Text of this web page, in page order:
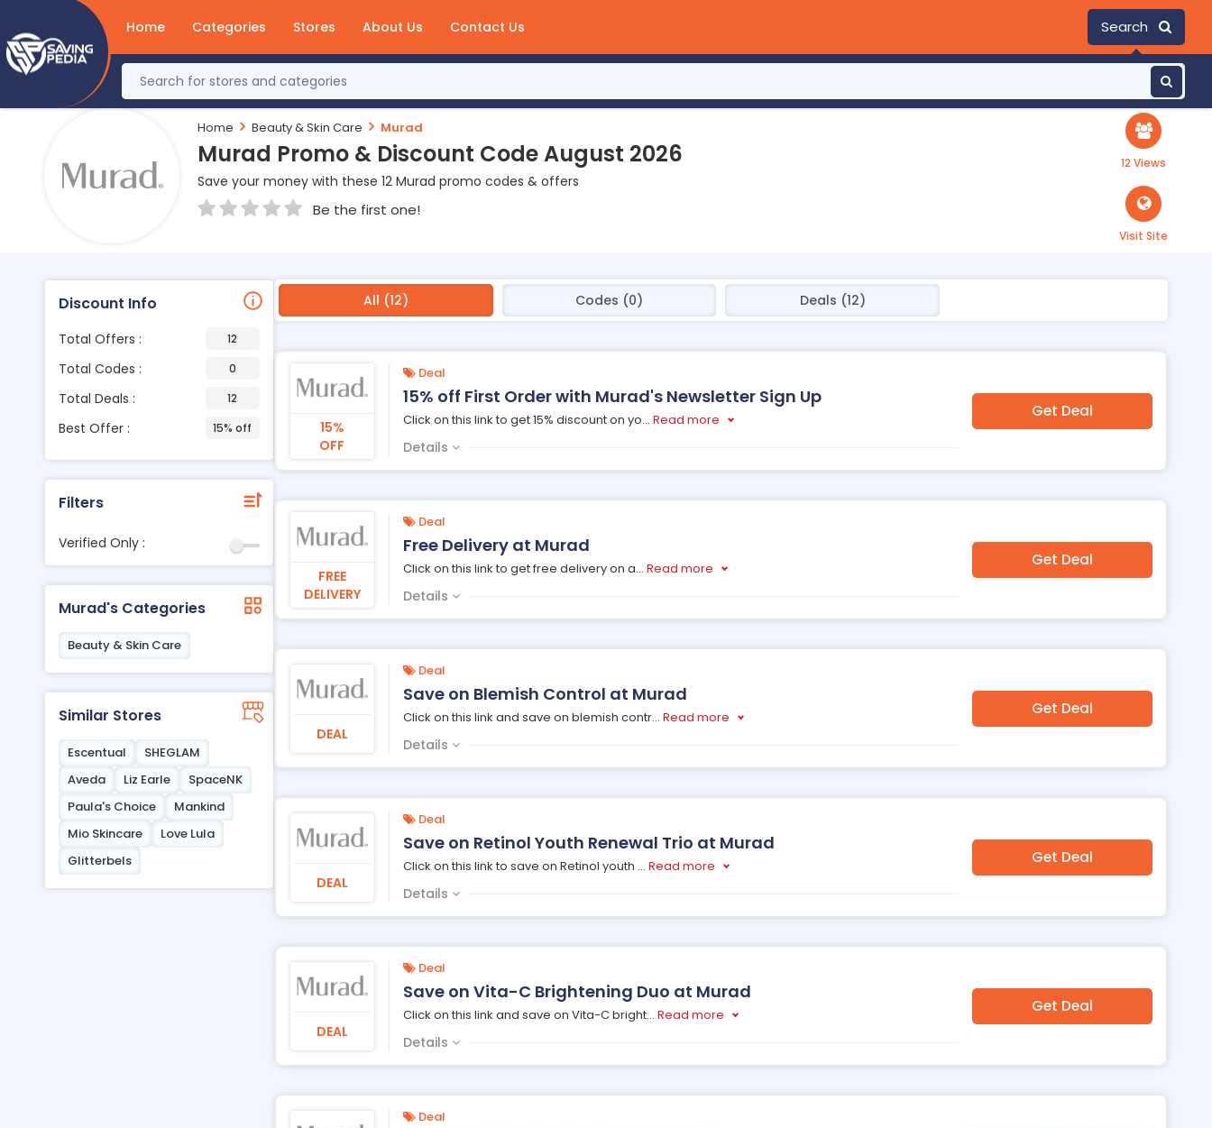
Home Categories Stores About Us Contact Us Search
Home Beauty & Skin Care Murad
Murad Promo & Discount Code August 2026
Save your money with these 12 Murad promo codes & offers
Be the first one!
12 Views
Visit Site
Discount Info
Total Offers : 12
Total Codes : 0
Total Deals : 12
Best Offer : 15% off
Filters
Verified Only :
Murad's Categories
Beauty & Skin Care
Similar Stores
Escentual
SHEGLAM
Aveda
Liz Earle
SpaceNK
Paula's Choice
Mankind
Mio Skincare
Love Lula
Glitterbels
All (12) Codes (0) Deals (12)
15%
OFF
Deal
15% off First Order with Murad's Newsletter Sign Up
Click on this link to get 15% discount on yo... Read more
Details
Get Deal
FREE
DELIVERY
Deal
Free Delivery at Murad
Click on this link to get free delivery on a... Read more
Details
Get Deal
DEAL
Deal
Save on Blemish Control at Murad
Click on this link and save on blemish contr... Read more
Details
Get Deal
DEAL
Deal
Save on Retinol Youth Renewal Trio at Murad
Click on this link to save on Retinol youth ... Read more
Details
Get Deal
DEAL
Deal
Save on Vita-C Brightening Duo at Murad
Click on this link and save on Vita-C bright... Read more
Details
Get Deal
Deal